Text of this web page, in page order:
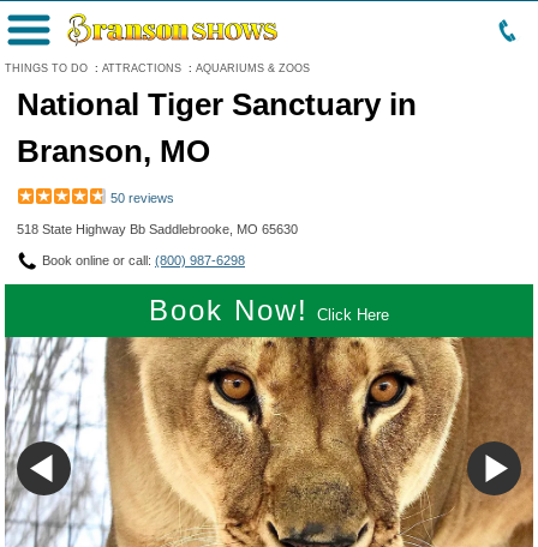
THINGS TO DO : ATTRACTIONS : AQUARIUMS & ZOOS
Menu
National Tiger Sanctuary in
Branson, MO
50 reviews
518 State Highway Bb Saddlebrooke, MO 65630
Book online or call: (800) 987-6298
Book Now! Click Here